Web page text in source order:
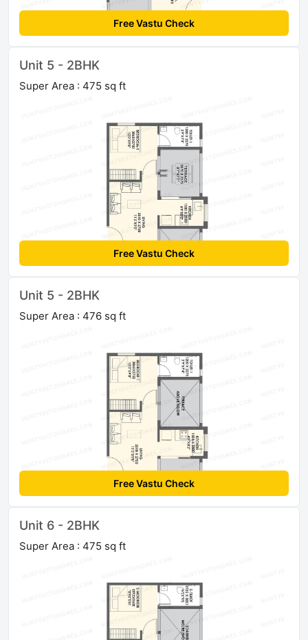
Free Vastu Check
Unit 5 - 2BHK
Super Area : 475 sq ft
Free Vastu Check
Unit 5 - 2BHK
Super Area : 476 sq ft
Free Vastu Check
Unit 6 - 2BHK
Super Area : 475 sq ft